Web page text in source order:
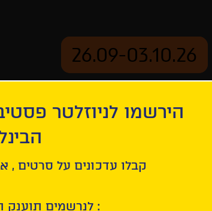
26.09-03.10.26
הירשמו לניוזלטר
קבלו עדכונים על סרטים ,
לנרשמים תוענק הטבת הצטרפות :